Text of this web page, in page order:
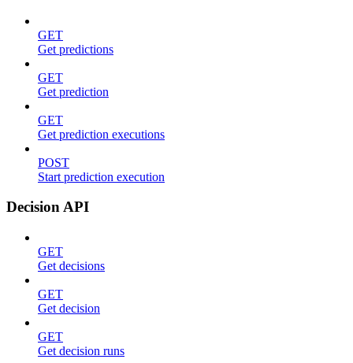
GET
Get predictions
GET
Get prediction
GET
Get prediction executions
POST
Start prediction execution
Decision API
GET
Get decisions
GET
Get decision
GET
Get decision runs